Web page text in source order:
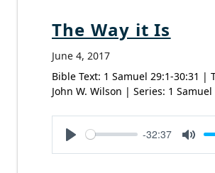
The Way it Is
June 4, 2017
Bible Text: 1 Samuel 29:1-30:31 |
John W. Wilson | Series: 1 Samuel
Play
-32:37
Mute